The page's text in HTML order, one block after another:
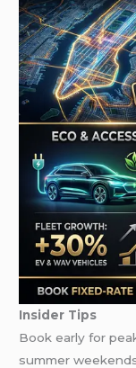
Insider Tips
Book early for
summer